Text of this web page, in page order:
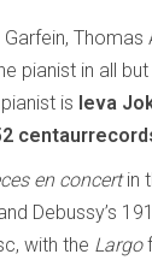
Thomas
pianist in all
is Ieva
en concertin
Debussy’s
with the Largo